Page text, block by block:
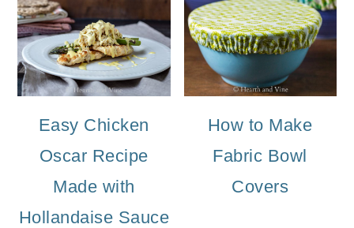
Easy Chicken
Oscar Recipe
Made with
Hollandaise Sauce
How to Make
Fabric Bowl
Covers